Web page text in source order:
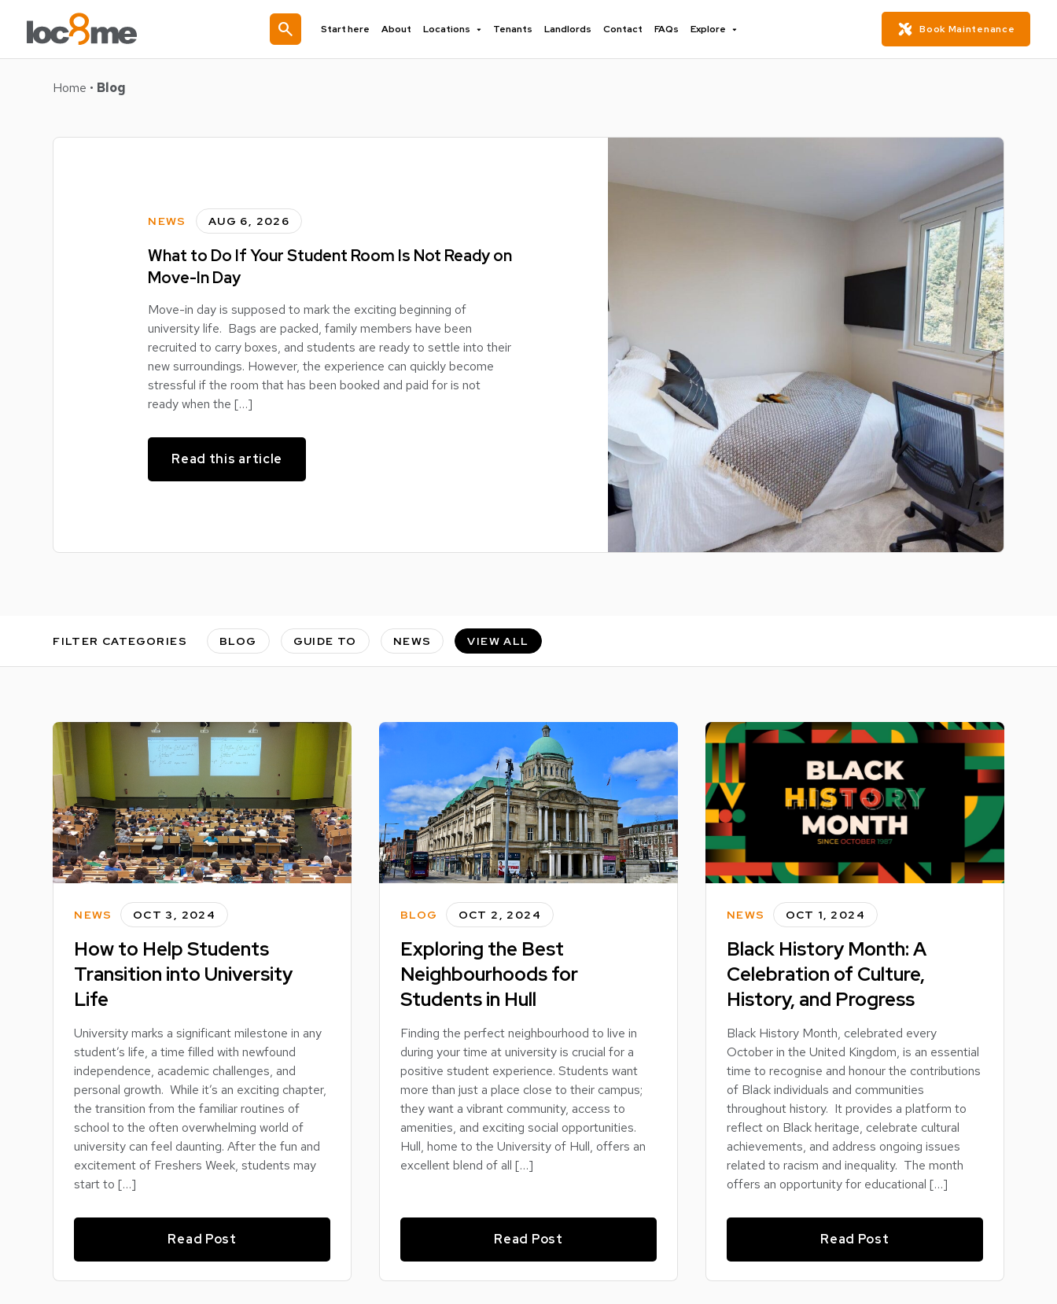
search Start here About Locations Tenants Landlords Contact FAQs Explore Book Maintenance
Home • Blog
NEWS AUG 6, 2026
What to Do If Your Student Room Is Not Ready on
Move-In Day
Move-in day is supposed to mark the exciting beginning of
university life. Bags are packed, family members have been
recruited to carry boxes, and students are ready to settle into their
new surroundings. However, the experience can quickly become
stressful if the room that has been booked and paid for is not
ready when the […]
Read this article
FILTER CATEGORIES BLOG GUIDE TO NEWS VIEW ALL
NEWS OCT 3, 2024
How to Help Students
Transition into University
Life
University marks a significant milestone in any
student’s life, a time filled with newfound
independence, academic challenges, and
personal growth. While it’s an exciting chapter,
the transition from the familiar routines of
school to the often overwhelming world of
university can feel daunting. After the fun and
excitement of Freshers Week, students may
start to […]
Read Post
BLOG OCT 2, 2024
Exploring the Best
Neighbourhoods for
Students in Hull
Finding the perfect neighbourhood to live in
during your time at university is crucial for a
positive student experience. Students want
more than just a place close to their campus;
they want a vibrant community, access to
amenities, and exciting social opportunities.
Hull, home to the University of Hull, offers an
excellent blend of all […]
Read Post
NEWS OCT 1, 2024
Black History Month: A
Celebration of Culture,
History, and Progress
Black History Month, celebrated every
October in the United Kingdom, is an essential
time to recognise and honour the contributions
of Black individuals and communities
throughout history. It provides a platform to
reflect on Black heritage, celebrate cultural
achievements, and address ongoing issues
related to racism and inequality. The month
offers an opportunity for educational […]
Read Post